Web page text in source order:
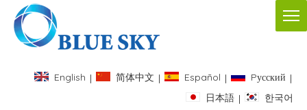
English | 简体中文 | Español | Pусский |
日本語 | 한국어